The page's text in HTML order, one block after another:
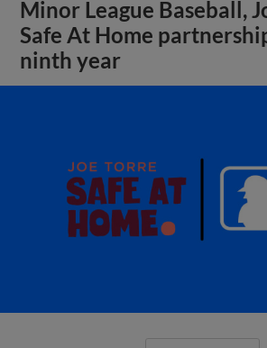
Minor League Baseball,
Safe At Home
ninth year